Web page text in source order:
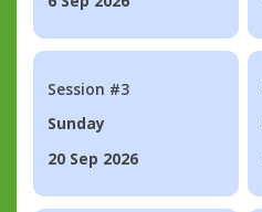
Session #3
Sunday
20 Sep 2026